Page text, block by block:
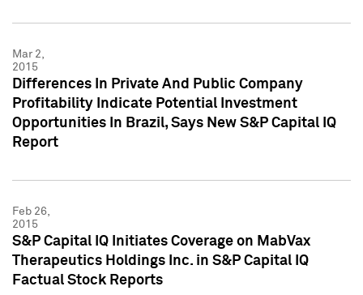
Mar 2,
2015
Differences In Private And Public Company
Profitability Indicate Potential Investment
Opportunities In Brazil, Says New S&P Capital IQ
Report
Feb 26,
2015
S&P Capital IQ Initiates Coverage on MabVax
Therapeutics Holdings Inc. in S&P Capital IQ
Factual Stock Reports